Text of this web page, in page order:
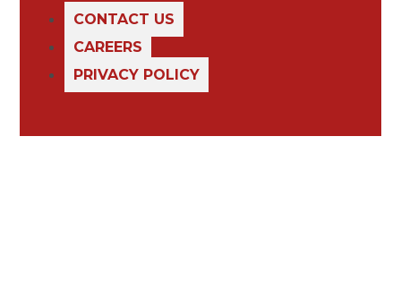
CONTACT US
CAREERS
PRIVACY POLICY